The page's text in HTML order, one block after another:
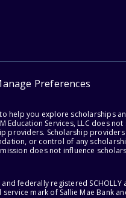
Preferences
you explore scholarships
Services, LLC does
Scholarship
or control of any
does not influence
and federally registered
mark of Sallie Mae